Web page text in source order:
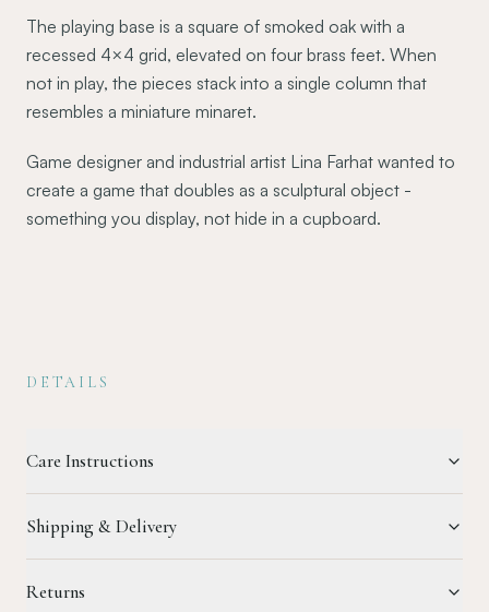
The playing base is a square of smoked oak with a
recessed 4×4 grid, elevated on four brass feet. When
not in play, the pieces stack into a single column that
resembles a miniature minaret.
Game designer and industrial artist Lina Farhat wanted to
create a game that doubles as a sculptural object -
something you display, not hide in a cupboard.
DETAILS
Care Instructions
Shipping & Delivery
Returns